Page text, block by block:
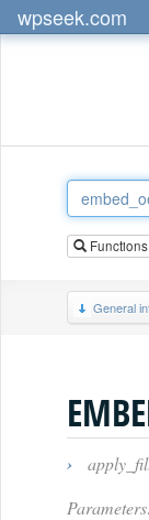
wpseek.com
Functions
General
›